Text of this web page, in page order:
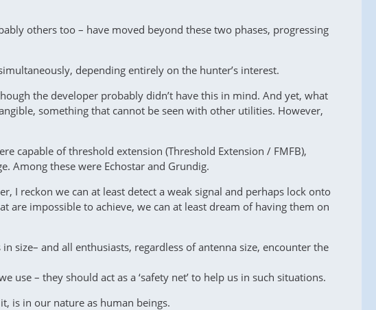
others too – have moved beyond these two phases, progressing
depending entirely on the hunter’s interest.
the developer probably didn’t have this in mind. And yet, what
something that cannot be seen with other utilities. However,
capable of threshold extension (Threshold Extension / FMFB),
Among these were Echostar and Grundig.
I reckon we can at least detect a weak signal and perhaps lock onto
are impossible to achieve, we can at least dream of having them on
size– and all enthusiasts, regardless of antenna size, encounter the
– they should act as a ‘safety net’ to help us in such situations.
is in our nature as human beings.